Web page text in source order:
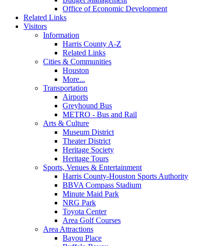
Office of Economic Development
Related Links
Visitors
Information
Harris County A-Z
Related Links
Cities & Communities
Houston
More...
Transportation
Airports
Greyhound Bus
METRO - Bus and Rail
Arts & Culture
Museum District
Theater District
Heritage Society
Heritage Tours
Sports, Venues & Entertainment
Harris County-Houston Sports Authority
BBVA Compass Stadium
Minute Maid Park
NRG Park
Toyota Center
Area Golf Courses
Area Attractions
Bayou Place